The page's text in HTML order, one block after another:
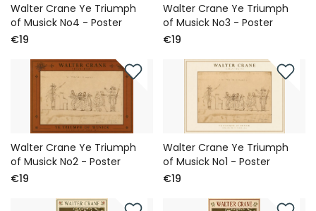
Walter Crane Ye Triumph
of Musick No4 - Poster
€19
Walter Crane Ye Triumph
of Musick No3 - Poster
€19
Walter Crane Ye Triumph
of Musick No2 - Poster
€19
Walter Crane Ye Triumph
of Musick No1 - Poster
€19